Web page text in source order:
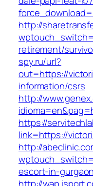
http://
retirement/
spy.ru/url?
out=https://
information/csrs
http://
https://
link=https://
http://
escort-in-gurgaon